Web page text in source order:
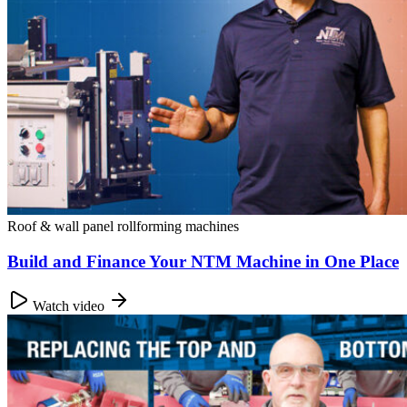
Roof & wall panel rollforming machines
Build and Finance Your NTM Machine in One Place
Watch video